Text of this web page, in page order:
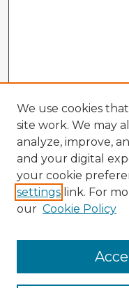
Enter search terms:
We use cookies
site work. We may
analyze, improve,
and your digital
your cookie
settings link. For
our Cookie Policy